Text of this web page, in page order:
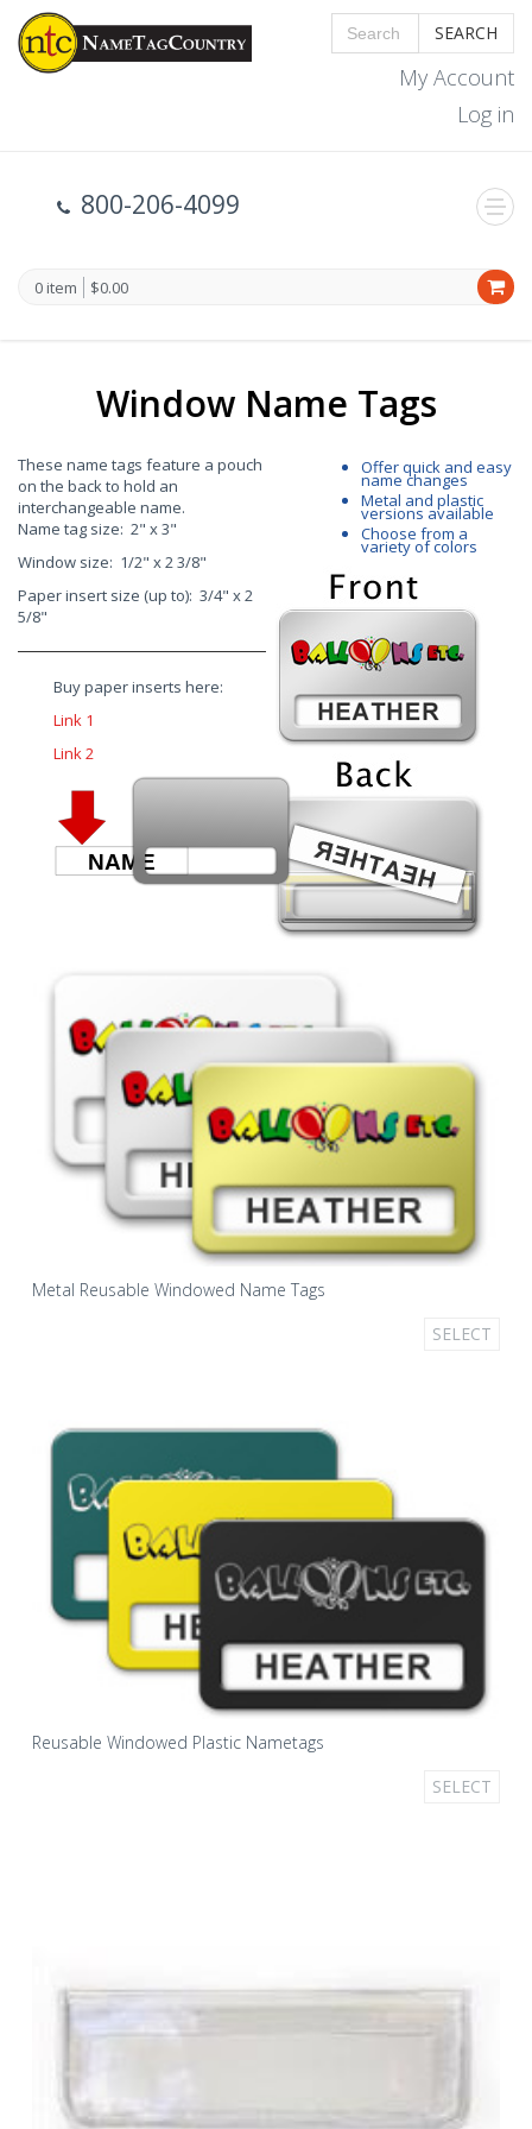
SEARCH
My Account
Log in
800-206-4099
0 item $0.00
Window Name Tags
These name tags feature a pouch
on the back to hold an
interchangeable name.
Name tag size: 2" x 3"
Window size: 1/2" x 2 3/8"
Paper insert size (up to): 3/4" x 2
5/8"
Buy paper inserts here:
Link 1
Link 2
NAME
Offer quick and easy
name changes
Metal and plastic
versions available
Choose from a
variety of colors
Metal Reusable Windowed Name Tags
SELECT
Reusable Windowed Plastic Nametags
SELECT